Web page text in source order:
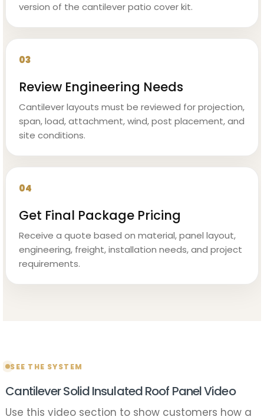
version of the cantilever patio cover kit.
03
Review Engineering Needs
Cantilever layouts must be reviewed for projection,
span, load, attachment, wind, post placement, and
site conditions.
04
Get Final Package Pricing
Receive a quote based on material, panel layout,
engineering, freight, installation needs, and project
requirements.
SEE THE SYSTEM
Cantilever Solid Insulated Roof Panel Video
Use this video section to show customers how a